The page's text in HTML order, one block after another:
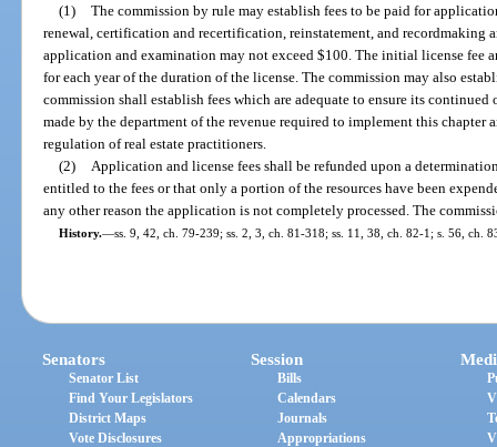
(1) The commission by rule may establish fees to be paid for
renewal, certification and recertification, reinstatement, and recordmaking
application and examination may not exceed $100. The initial license fee
for each year of the duration of the license. The commission may also
commission shall establish fees which are adequate to ensure its continued
made by the department of the revenue required to implement this
regulation of real estate practitioners.
(2)
Application and license fees shall be refunded upon a
entitled to the fees or that only a portion of the resources have been
any other reason the application is not completely processed. The
History.—ss. 9, 42, ch. 79-239; ss. 2, 3, ch. 81-318; ss. 11, 38, ch. 82-1; s. 56, ch.
Senators
Senator List
Find Your Legislators
District Maps
Vote Disclosures
Session
Bills
Calendars
Journals
Appropriations